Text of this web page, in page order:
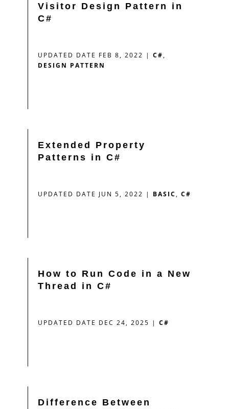
Visitor Design Pattern in
C#
UPDATED DATE FEB 8, 2022 | C#,
DESIGN PATTERN
Extended Property
Patterns in C#
UPDATED DATE JUN 5, 2022 | BASIC , C#
How to Run Code in a New
Thread in C#
UPDATED DATE DEC 24, 2025 | C#
Difference Between